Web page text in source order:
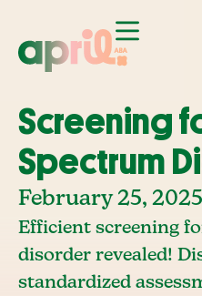
Screening
Spectrum
February 25, 2025
Efficient screening
disorder revealed!
standardized